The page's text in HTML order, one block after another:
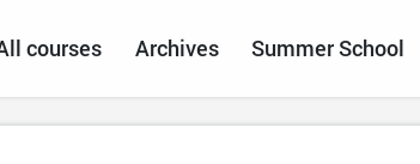
courses Archives Summer School